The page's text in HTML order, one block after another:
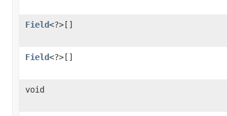
Field<?>[]
Field<?>[]
void